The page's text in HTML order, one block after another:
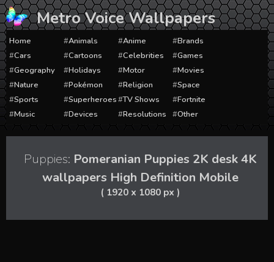
Skip
to
content
Metro Voice Wallpapers
Home Animals Anime
Brands
Cars
Cartoons Celebrities
Games
Geography
Holidays Motor
Movies
Nature
Pokémon Religion
Space
Sports
Superheroes TV Shows
Fortnite
Music
Devices Resolutions Other
Puppies: Pomeranian Puppies 2K desk 4K
wallpapers High Definition Mobile
( 1920 x 1080 px )